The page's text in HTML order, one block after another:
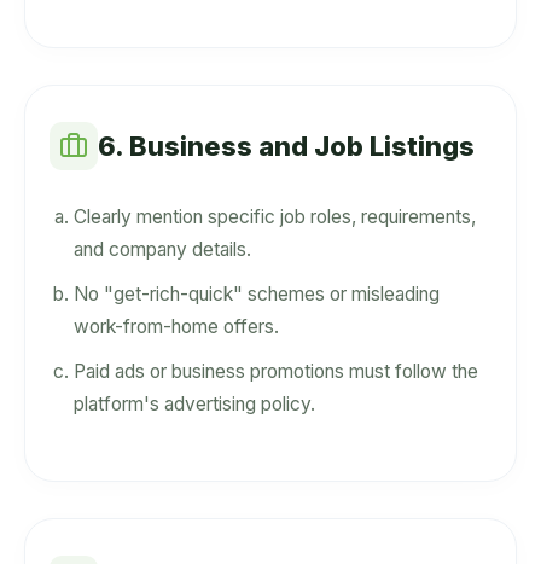
6. Business and Job Listings
Clearly mention specific job roles, requirements,
and company details.
No "get-rich-quick" schemes or misleading
work-from-home offers.
Paid ads or business promotions must follow the
platform's advertising policy.